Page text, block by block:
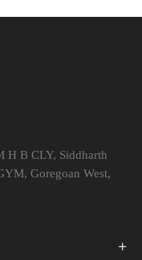
H B CLY, Siddharth
Goregoan West,